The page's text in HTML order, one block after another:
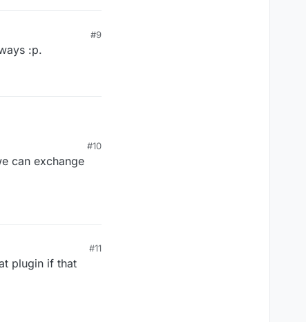
#9
:p.
#10
can exchange
#11
plugin if that